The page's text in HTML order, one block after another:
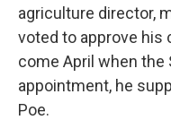
agriculture director,
voted to approve his
come April when the
appointment, he
Poe.